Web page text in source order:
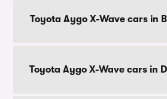
Toyota Aygo X-Wave cars in
Toyota Aygo X-Wave cars in